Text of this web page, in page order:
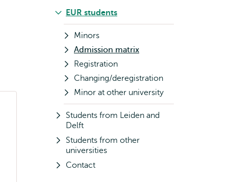
EUR students
Minors
Admission matrix
Registration
Changing/deregistration
Minor at other university
Students from Leiden and
Delft
Students from other
universities
Contact